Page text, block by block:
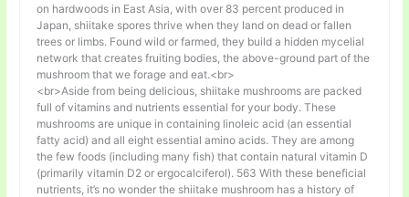
on hardwoods in East Asia, with over 83 percent produced in
Japan, shiitake spores thrive when they land on dead or fallen
trees or limbs. Found wild or farmed, they build a hidden mycelial
network that creates fruiting bodies, the above-ground part of the
mushroom that we forage and eat.<br>
<br>Aside from being delicious, shiitake mushrooms are packed
full of vitamins and nutrients essential for your body. These
mushrooms are unique in containing linoleic acid (an essential
fatty acid) and all eight essential amino acids. They are among
the few foods (including many fish) that contain natural vitamin D
(primarily vitamin D2 or ergocalciferol). 563 With these beneficial
nutrients, it’s no wonder the shiitake mushroom has a history of